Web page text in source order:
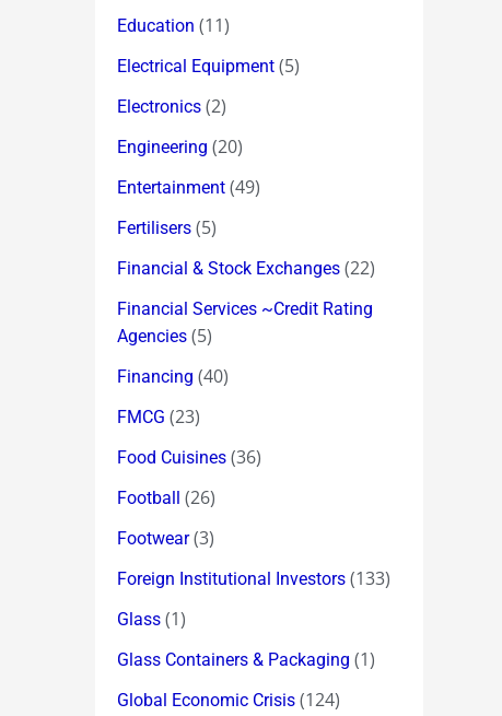
Education (11)
Electrical Equipment (5)
Electronics (2)
Engineering (20)
Entertainment (49)
Fertilisers (5)
Financial & Stock Exchanges (22)
Financial Services ~Credit Rating
Agencies (5)
Financing (40)
FMCG (23)
Food Cuisines (36)
Football (26)
Footwear(3)
Foreign Institutional Investors (133)
Glass (1)
Glass Containers & Packaging (1)
Global Economic Crisis (124)